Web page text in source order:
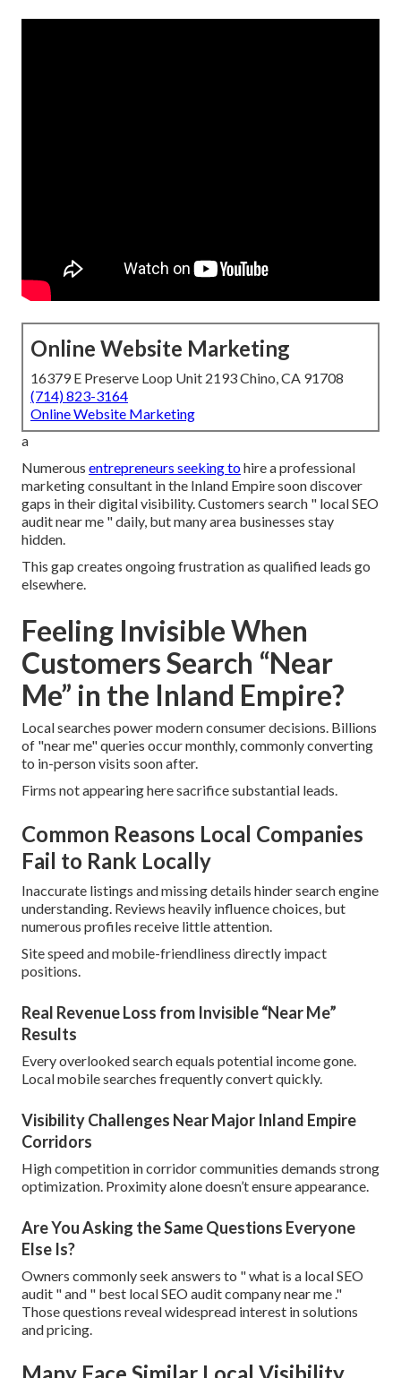
Online Website Marketing
16379 E Preserve Loop Unit 2193 Chino, CA 91708
(714) 823-3164
Online Website Marketing
a
Numerous entrepreneurs seeking tohire a professional
marketing consultant in the Inland Empire soon discover
gaps in their digital visibility. Customers search " local SEO
audit near me " daily, but many area businesses stay
hidden.
This gap creates ongoing frustration as qualified leads go
elsewhere.
Feeling Invisible When
Customers Search “Near
Me” in the Inland Empire?
Local searches power modern consumer decisions. Billions
of "near me" queries occur monthly, commonly converting
to in-person visits soon after.
Firms not appearing here sacrifice substantial leads.
Common Reasons Local Companies
Fail to Rank Locally
Inaccurate listings and missing details hinder search engine
understanding. Reviews heavily influence choices, but
numerous profiles receive little attention.
Site speed and mobile-friendliness directly impact
positions.
Real Revenue Loss from Invisible “Near Me”
Results
Every overlooked search equals potential income gone.
Local mobile searches frequently convert quickly.
Visibility Challenges Near Major Inland Empire
Corridors
High competition in corridor communities demands strong
optimization. Proximity alone doesn’t ensure appearance.
Are You Asking the Same Questions Everyone
Else Is?
Owners commonly seek answers to " what is a local SEO
audit " and " best local SEO audit company near me ."
Those questions reveal widespread interest in solutions
and pricing.